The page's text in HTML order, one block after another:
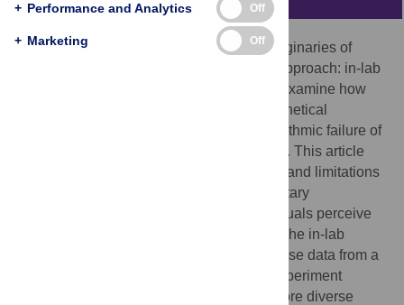
This study investigates sociotechnical imaginaries of
autonomous vehicles (AVs) using a dual approach: in-lab
and online eye-tracking experiments. We examine how
cognitive engagement varies across hypothetical
decision-making scenarios involving algorithmic failure of
AVs. In comparison with non-AV scenarios. This article
highlights the characteristics, advantages, and limitations
of methods, emphasizing their complementary
contributions to understanding how individuals perceive
and engage with emerging technologies. The in-lab
experiment revealed high-quality and precise data from a
homogeneous sample, while the online experiment
enabled us to scale the research and explore diverse
+ Performance and Analytics Off
+ Marketing Off